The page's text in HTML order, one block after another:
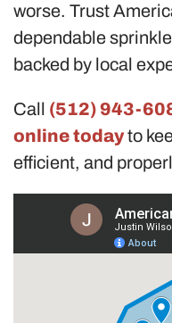
worse. Trust
dependable
backed by local
Call (512) 943-
online todayto
efficient, and